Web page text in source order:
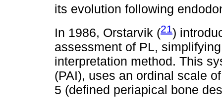
its evolution following
In 1986, Orstarvik (21)
assessment of PL,
interpretation method. This
(PAI), uses an ordinal scale
5 (defined periapical bone